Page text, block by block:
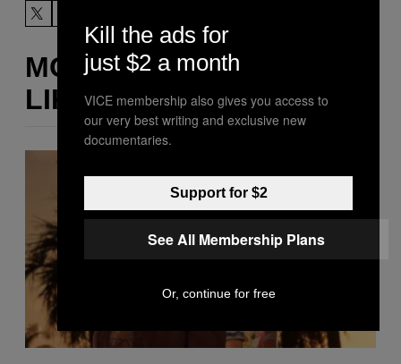
MORE
LIKE THIS
Kill the ads for
just $2 a month
VICE membership also gives you access to
our very best writing and exclusive new
documentaries.
Support for $2
See All Membership Plans
Or, continue for free